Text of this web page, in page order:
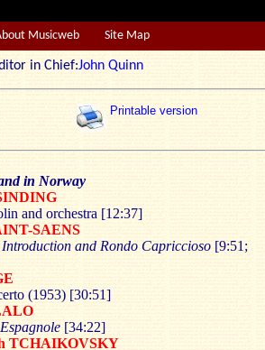
Musicweb Site Map
in Chief:John Quinn
Printable version
in Norway
and orchestra [12:37]
SAENS
Introduction and Rondo Capriccioso [9:51;
(1953) [30:51]
[34:22]
TCHAIKOVSKY